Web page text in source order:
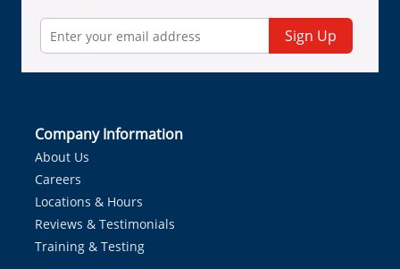
Sign Up
Company Information
About Us
Careers
Locations & Hours
Reviews & Testimonials
Training & Testing